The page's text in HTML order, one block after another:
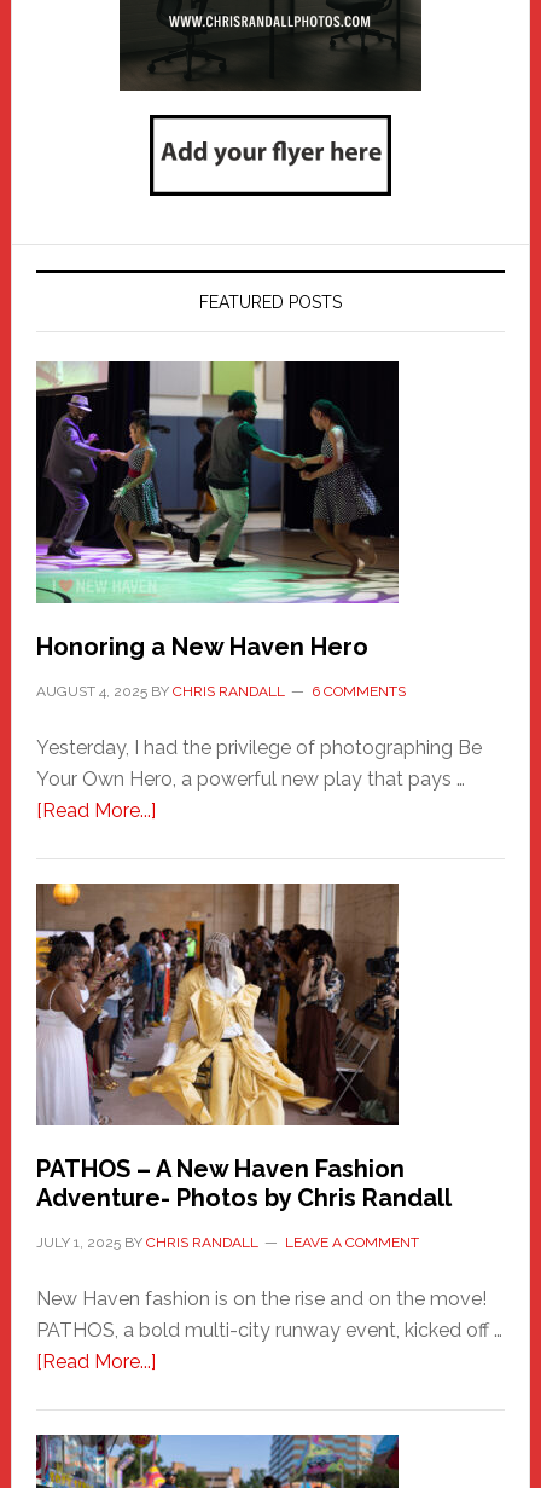
FEATURED POSTS
Honoring a New Haven Hero
AUGUST 4, 2025BY CHRIS RANDALL 6 COMMENTS
Yesterday, I had the privilege of photographing Be
Your Own Hero, a powerful new play that pays …
[Read More...]about
Haven
Hero
PATHOS – A New Haven Fashion
Adventure- Photos by Chris Randall
JULY 1, 2025BY CHRIS RANDALL LEAVE A COMMENT
New Haven fashion is on the rise and on the move!
PATHOS, a bold multi-city runway event, kicked off …
[Read More...]about
A